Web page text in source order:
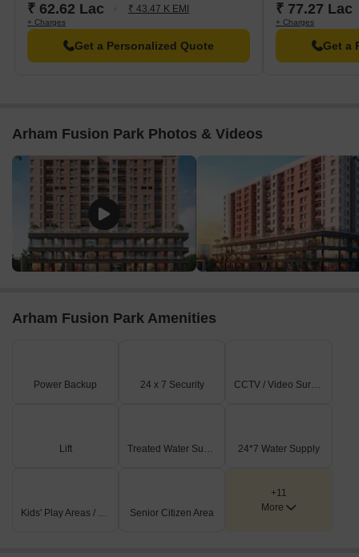
₹ 62.62 Lac ₹ 43.47 K EMI
+ Charges
Get a Personalized Quote
₹ 77.27 Lac
+ Charges
Get a
Arham Fusion Park Photos & Videos
Arham Fusion Park Amenities
Power Backup 24 x 7 Security CCTV / Video Surveillance
Lift Treated Water Supply 24*7 Water Supply
Kids' Play Areas / Sand Pits Senior Citizen Area
+11
More